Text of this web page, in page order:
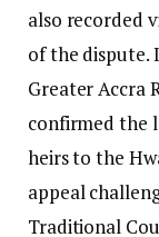
also recorded
of the dispute.
Greater Accra
confirmed the
heirs to the
appeal
Traditional